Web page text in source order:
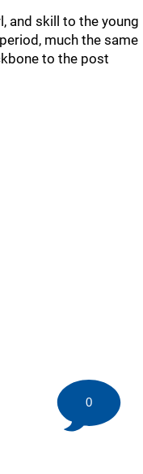
and skill to the young
much the same
to the post
0